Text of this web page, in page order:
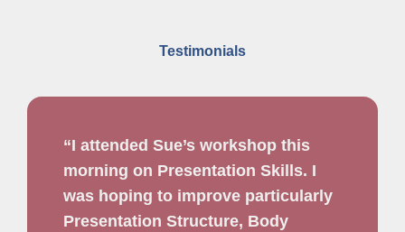
Testimonials
“I attended Sue’s workshop this
morning on Presentation Skills. I
was hoping to improve particularly
Presentation Structure, Body